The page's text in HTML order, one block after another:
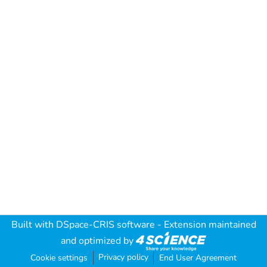
Built with DSpace-CRIS software - Extension maintained
and optimized by
Cookie settings Privacy policy End User Agreement